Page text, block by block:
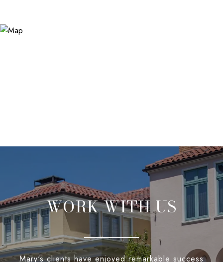
WORK WITH US
Mary's clients have enjoyed remarkable success